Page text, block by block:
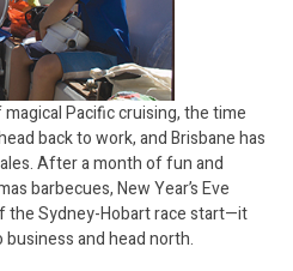
Pacific cruising, the time
back to work, and Brisbane has
After a month of fun and
barbecues, New Year’s Eve
the Sydney-Hobart race start—it
and head north.